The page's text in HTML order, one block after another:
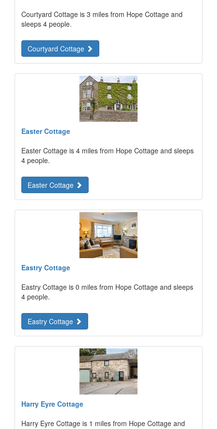
Courtyard Cottage is 3 miles from Hope Cottage and
sleeps 4 people.
Courtyard Cottage
Easter Cottage
Easter Cottage is 4 miles from Hope Cottage and sleeps
4 people.
Easter Cottage
Eastry Cottage
Eastry Cottage is 0 miles from Hope Cottage and sleeps
4 people.
Eastry Cottage
Harry Eyre Cottage
Harry Eyre Cottage is 1 miles from Hope Cottage and